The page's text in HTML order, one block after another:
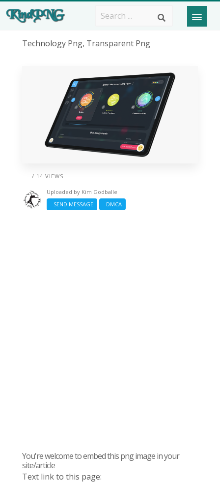
Technology Png, Transparent Png
/ 14 VIEWS
Uploaded by Kim Godballe
SEND MESSAGE
DMCA
You're welcome to embed this png image in your
site/article
Text link to this page: